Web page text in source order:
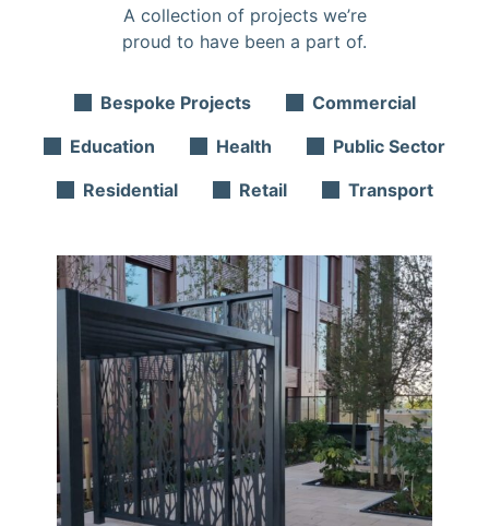
A collection of projects we’re
proud to have been a part of.
Bespoke Projects
Commercial
Education
Health
Public Sector
Residential
Retail Transport